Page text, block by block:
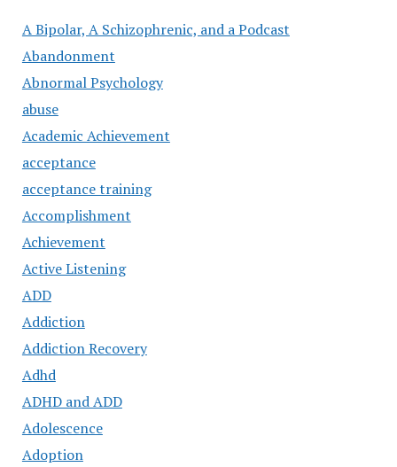
A Bipolar, A Schizophrenic, and a Podcast
Abandonment
Abnormal Psychology
abuse
Academic Achievement
acceptance
acceptance training
Accomplishment
Achievement
Active Listening
ADD
Addiction
Addiction Recovery
Adhd
ADHD and ADD
Adolescence
Adoption